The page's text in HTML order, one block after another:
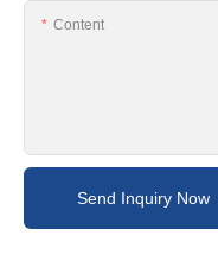
Content
Send Inquiry Now